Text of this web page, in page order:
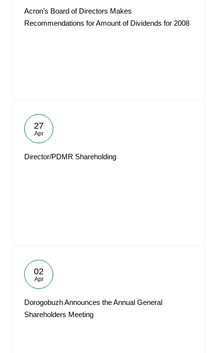
Acron’s Board of Directors Makes
Recommendations for Amount of Dividends for 2008
27
Apr
Director/PDMR Shareholding
02
Apr
Dorogobuzh Announces the Annual General
Shareholders Meeting